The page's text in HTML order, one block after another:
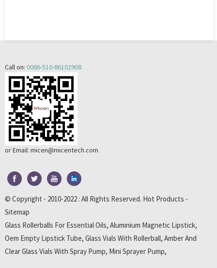
Call on: 0086-510-86102908
or Email: micen@micentech.com
© Copyright - 2010-2022 : All Rights Reserved. Hot Products -
Sitemap
Glass Rollerballs For Essential Oils, Aluminium Magnetic Lipstick,
Oem Empty Lipstick Tube, Glass Vials With Rollerball, Amber And
Clear Glass Vials With Spray Pump, Mini Sprayer Pump,